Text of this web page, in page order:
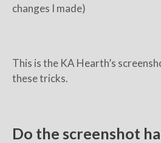
changes I made)
This is the KA Hearth’s
these tricks.
Do the screenshot